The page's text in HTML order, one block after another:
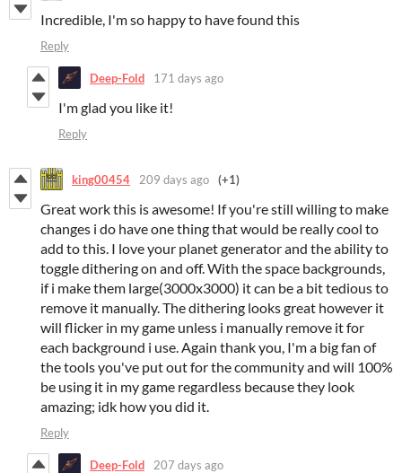
Incredible, I'm so happy to have found this
Reply
Deep-Fold 171 days ago
I'm glad you like it!
Reply
king00454 209 days ago (+1)
Great work this is awesome! If you're still willing to make
changes i do have one thing that would be really cool to
add to this. I love your planet generator and the ability to
toggle dithering on and off. With the space backgrounds,
if i make them large(3000x3000) it can be a bit tedious to
remove it manually. The dithering looks great however it
will flicker in my game unless i manually remove it for
each background i use. Again thank you, I'm a big fan of
the tools you've put out for the community and will 100%
be using it in my game regardless because they look
amazing; idk how you did it.
Reply
Deep-Fold 207 days ago